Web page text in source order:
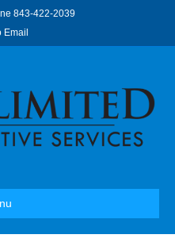
843-422-2039
Email